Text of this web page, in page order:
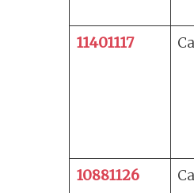
11401117
10881126